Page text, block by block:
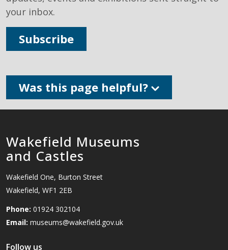
your inbox.
Subscribe
Was this page helpful?
Wakefield Museums
and Castles
Wakefield One, Burton Street
Wakefield, WF1 2EB
Phone: 01924 302104
Email: museums@wakefield.gov.uk
Follow us